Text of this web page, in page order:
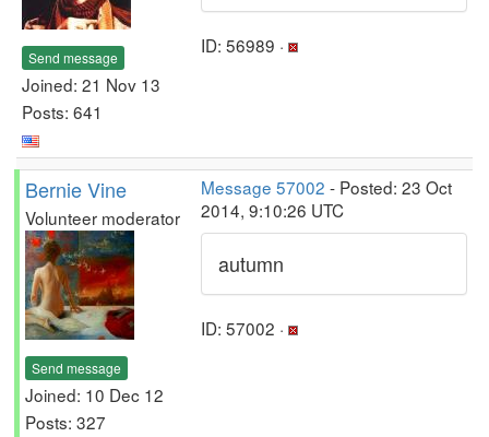
Send message
Joined: 21 Nov 13
Posts: 641
ID: 56989 ·
Bernie Vine
Volunteer moderator
Send message
Joined: 10 Dec 12
Posts: 327
Message 57002 - Posted: 23 Oct
2014, 9:10:26 UTC
autumn
ID: 57002 ·